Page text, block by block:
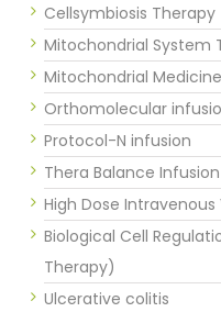
Cellsymbiosis Therapy
Mitochondrial System
Mitochondrial Medicine
Orthomolecular
Protocol-N infusion
Thera Balance Infusion
High Dose
Biological Cell
Therapy)
Ulcerative colitis